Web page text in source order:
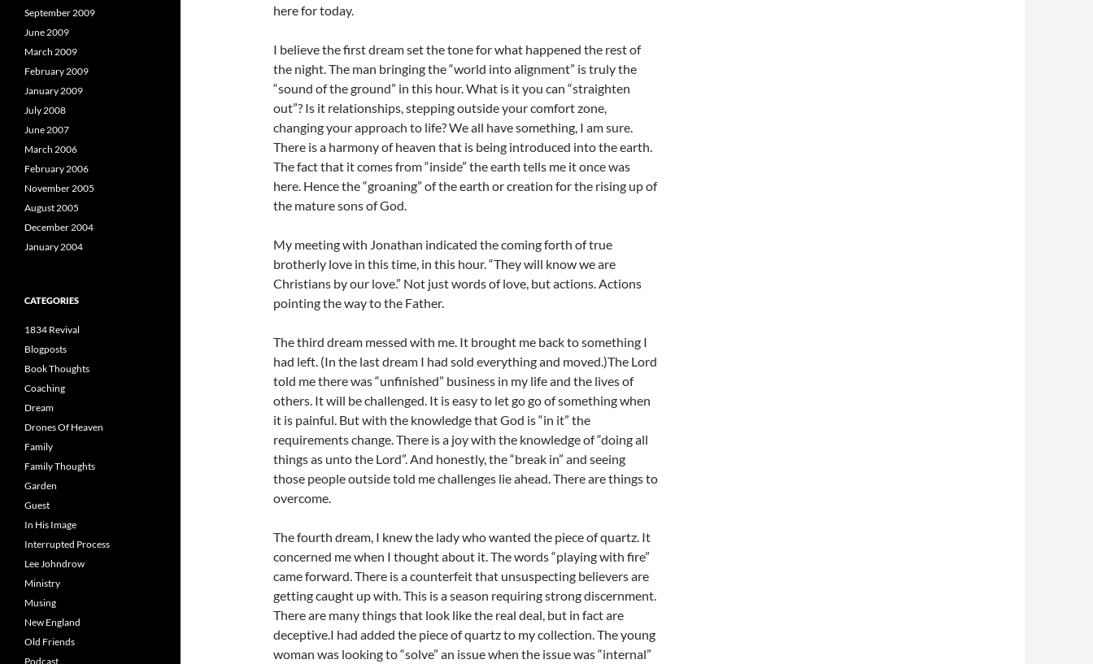
here for today.
I believe the first dream set the tone for what happened the rest of
the night. The man bringing the “world into alignment” is truly the
“sound of the ground” in this hour. What is it you can “straighten
out”? Is it relationships, stepping outside your comfort zone,
changing your approach to life? We all have something, I am sure.
There is a harmony of heaven that is being introduced into the earth.
The fact that it comes from “inside” the earth tells me it once was
here. Hence the “groaning” of the earth or creation for the rising up of
the mature sons of God.
My meeting with Jonathan indicated the coming forth of true
brotherly love in this time, in this hour. “They will know we are
Christians by our love.” Not just words of love, but actions. Actions
pointing the way to the Father.
The third dream messed with me. It brought me back to something I
had left. (In the last dream I had sold everything and moved.)The Lord
told me there was “unfinished” business in my life and the lives of
others. It will be challenged. It is easy to let go go of something when
it is painful. But with the knowledge that God is “in it” the
requirements change. There is a joy with the knowledge of “doing all
things as unto the Lord”. And honestly, the “break in” and seeing
those people outside told me challenges lie ahead. There are things to
overcome.
The fourth dream, I knew the lady who wanted the piece of quartz. It
concerned me when I thought about it. The words “playing with fire”
came forward. There is a counterfeit that unsuspecting believers are
getting caught up with. This is a season requiring strong discernment.
There are many things that look like the real deal, but in fact are
deceptive.I had added the piece of quartz to my collection. The young
woman was looking to “solve” an issue when the issue was “internal”
September 2009
June 2009
March 2009
February 2009
January 2009
July 2008
June 2007
March 2006
February 2006
November 2005
August 2005
December 2004
January 2004
CATEGORIES
1834 Revival
Blogposts
Book Thoughts
Coaching
Dream
Drones Of Heaven
Family
Family Thoughts
Garden
Guest
In His Image
Interrupted Process
Lee Johndrow
Ministry
Musing
New England
Old Friends
Podcast